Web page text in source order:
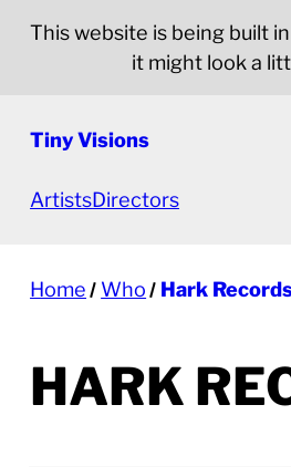
This website is being built
it might look a
Tiny Visions
ArtistsDirectors
Home Who Hark
HARK